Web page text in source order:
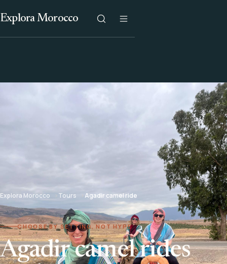
Explora Morocco
Explora Morocco Tours Agadir camel ride
CHOOSE BY SETTING, NOT HYPE
Agadir camel rides